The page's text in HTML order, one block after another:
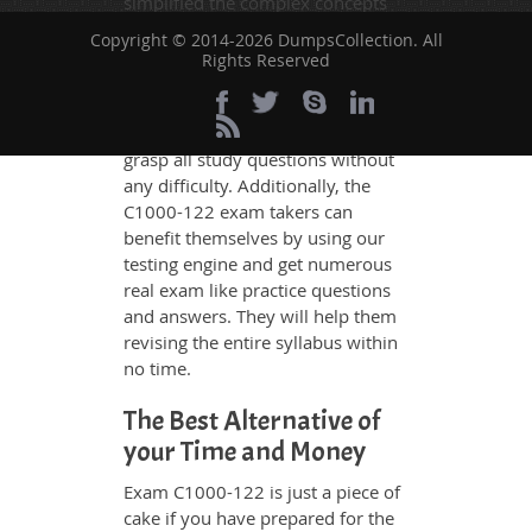
and have added examples,
simulations and graphs to explain
to understand. Therefore even the
average exam candidates can
grasp all study questions without
any difficulty. Additionally, the
C1000-122 exam takers can
benefit themselves by using our
testing engine and get numerous
real exam like practice questions
and answers. They will help them
revising the entire syllabus within
no time.
The Best Alternative of
your Time and Money
Exam C1000-122 is just a piece of
cake if you have prepared for the
Copyright © 2014-2026 DumpsCollection. All
Rights Reserved